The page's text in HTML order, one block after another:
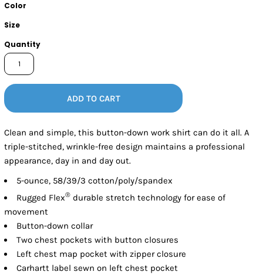
Color
Size
Quantity
ADD TO CART
Clean and simple, this button-down work shirt can do it all. A
triple-stitched, wrinkle-free design maintains a professional
appearance, day in and day out.
5-ounce, 58/39/3 cotton/poly/spandex
Rugged Flex® durable stretch technology for ease of
movement
Button-down collar
Two chest pockets with button closures
Left chest map pocket with zipper closure
Carhartt label sewn on left chest pocket